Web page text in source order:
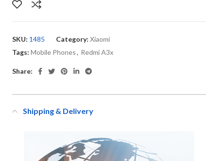
SKU: 1485 Category: Xiaomi
Tags: Mobile Phones, Redmi A3x
Share:
Shipping & Delivery